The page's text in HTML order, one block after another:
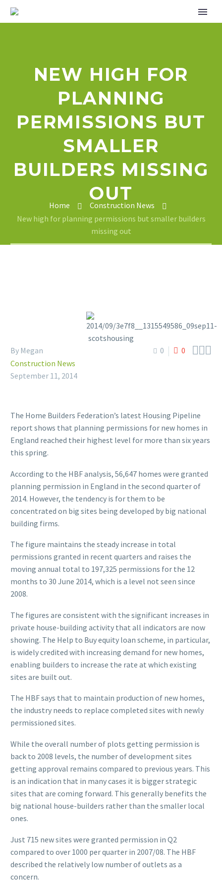
NEW HIGH FOR
PLANNING
PERMISSIONS BUT
SMALLER
BUILDERS MISSING
OUT
Home
Construction News
New high for planning permissions but smaller builders
missing out
0 0 
By Megan
Construction News
September 11, 2014
The Home Builders Federation’s latest Housing Pipeline
report shows that planning permissions for new homes in
England reached their highest level for more than six years
this spring.
According to the HBF analysis, 56,647 homes were granted
planning permission in England in the second quarter of
2014. However, the tendency is for them to be
concentrated on big sites being developed by big national
building firms.
The figure maintains the steady increase in total
permissions granted in recent quarters and raises the
moving annual total to 197,325 permissions for the 12
months to 30 June 2014, which is a level not seen since
2008.
The figures are consistent with the significant increases in
private house-building activity that all indicators are now
showing. The Help to Buy equity loan scheme, in particular,
is widely credited with increasing demand for new homes,
enabling builders to increase the rate at which existing
sites are built out.
The HBF says that to maintain production of new homes,
the industry needs to replace completed sites with newly
permissioned sites.
While the overall number of plots getting permission is
back to 2008 levels, the number of development sites
getting approval remains compared to previous years. This
is an indication that in many cases it is bigger strategic
sites that are coming forward. This generally benefits the
big national house-builders rather than the smaller local
ones.
Just 715 new sites were granted permission in Q2
compared to over 1000 per quarter in 2007/08. The HBF
described the relatively low number of outlets as a
concern.